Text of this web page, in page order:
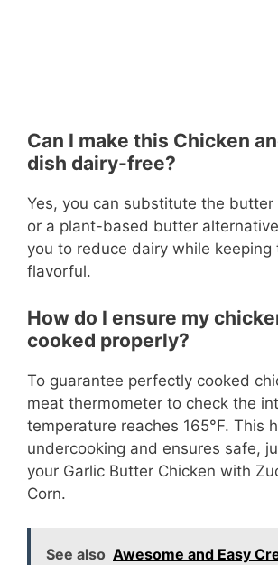
Can I make this Chicken
dish dairy-free?
Yes, you can substitute the butter
or a plant-based butter
you to reduce dairy while keeping
flavorful.
How do I ensure my
cooked properly?
To guarantee perfectly cooked
meat thermometer to check the
temperature reaches 165°F. This
undercooking and ensures safe,
your Garlic Butter Chicken with
Corn.
See also Awesome and Easy